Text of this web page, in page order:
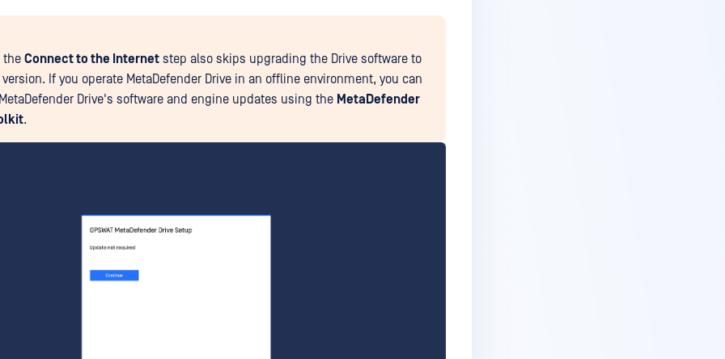
the Connect to the Internet step also skips upgrading the Drive software to
If you operate MetaDefender Drive in an offline environment, you can
Drive's software and engine updates using the MetaDefender
.